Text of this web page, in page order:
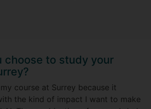
choose to study your
course at Surrey because it
the kind of impact I want to make